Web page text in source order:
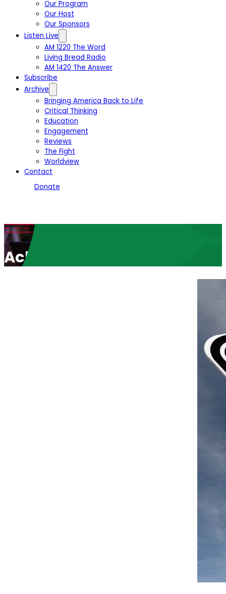
Our Program
Our Host
Our Sponsors
Listen Live
AM 1220 The Word
Living Bread Radio
AM 1420 The Answer
Subscribe
Archive
Bringing America Back to Life
Critical Thinking
Education
Engagement
Reviews
The Fight
Worldview
Contact
Donate
Acknowledging our